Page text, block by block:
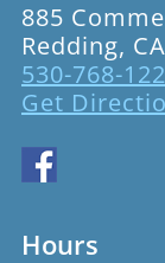
885
Redding,
530-768-
Get
Hours